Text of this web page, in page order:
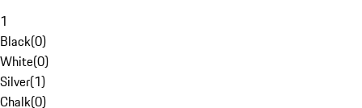
1
Black(0)
White(0)
Silver(1)
Chalk(0)